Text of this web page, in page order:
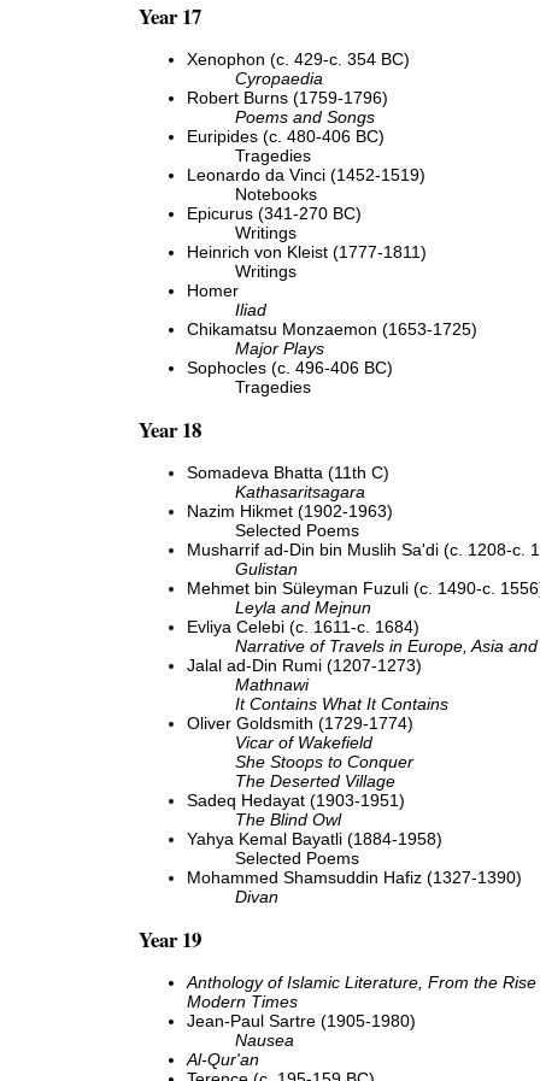
Year 17
Xenophon (c. 429-c. 354 BC)
Cyropaedia
Robert Burns (1759-1796)
Poems and Songs
Euripides (c. 480-406 BC)
Tragedies
Leonardo da Vinci (1452-1519)
Notebooks
Epicurus (341-270 BC)
Writings
Heinrich von Kleist (1777-1811)
Writings
Homer
Iliad
Chikamatsu Monzaemon (1653-1725)
Major Plays
Sophocles (c. 496-406 BC)
Tragedies
Year 18
Somadeva Bhatta (11th C)
Kathasaritsagara
Nazim Hikmet (1902-1963)
Selected Poems
Musharrif ad-Din bin Muslih Sa'di (c. 1208-c.
Gulistan
Mehmet bin Süleyman Fuzuli (c. 1490-c.
Leyla and Mejnun
Evliya Celebi (c. 1611-c. 1684)
Narrative of Travels in Europe, Asia
Jalal ad-Din Rumi (1207-1273)
Mathnawi
It Contains What It Contains
Oliver Goldsmith (1729-1774)
Vicar of Wakefield
She Stoops to Conquer
The Deserted Village
Sadeq Hedayat (1903-1951)
The Blind Owl
Yahya Kemal Bayatli (1884-1958)
Selected Poems
Mohammed Shamsuddin Hafiz (1327-1390)
Divan
Year 19
Anthology of Islamic Literature, From the
Modern Times
Jean-Paul Sartre (1905-1980)
Nausea
Al-Qur'an